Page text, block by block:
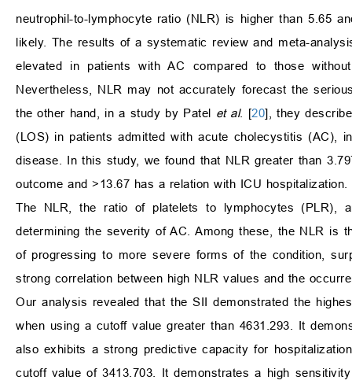
neutrophil-to-lymphocyte ratio (NLR) is higher than 5.65
likely. The results of a systematic review and meta-
elevated in patients with AC compared to those
Nevertheless, NLR may not accurately forecast the
the other hand, in a study by Patel et al. [20], they
(LOS) in patients admitted with acute cholecystitis (AC),
disease. In this study, we found that NLR greater than
outcome and >13.67 has a relation with ICU
The NLR, the ratio of platelets to lymphocytes (PLR),
determining the severity of AC. Among these, the NLR is
of progressing to more severe forms of the condition,
strong correlation between high NLR values and the
Our analysis revealed that the SII demonstrated the
when using a cutoff value greater than 4631.293. It
also exhibits a strong predictive capacity for
cutoff value of 3413.703. It demonstrates a high